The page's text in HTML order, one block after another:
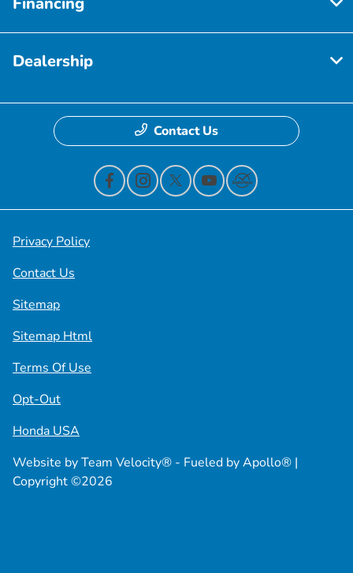
Dealership
Contact Us
Privacy Policy
Contact Us
Sitemap
Sitemap Html
Terms Of Use
Opt-Out
Honda USA
Website byTeam Velocity® - Fueled by Apollo® |
Copyright ©2026